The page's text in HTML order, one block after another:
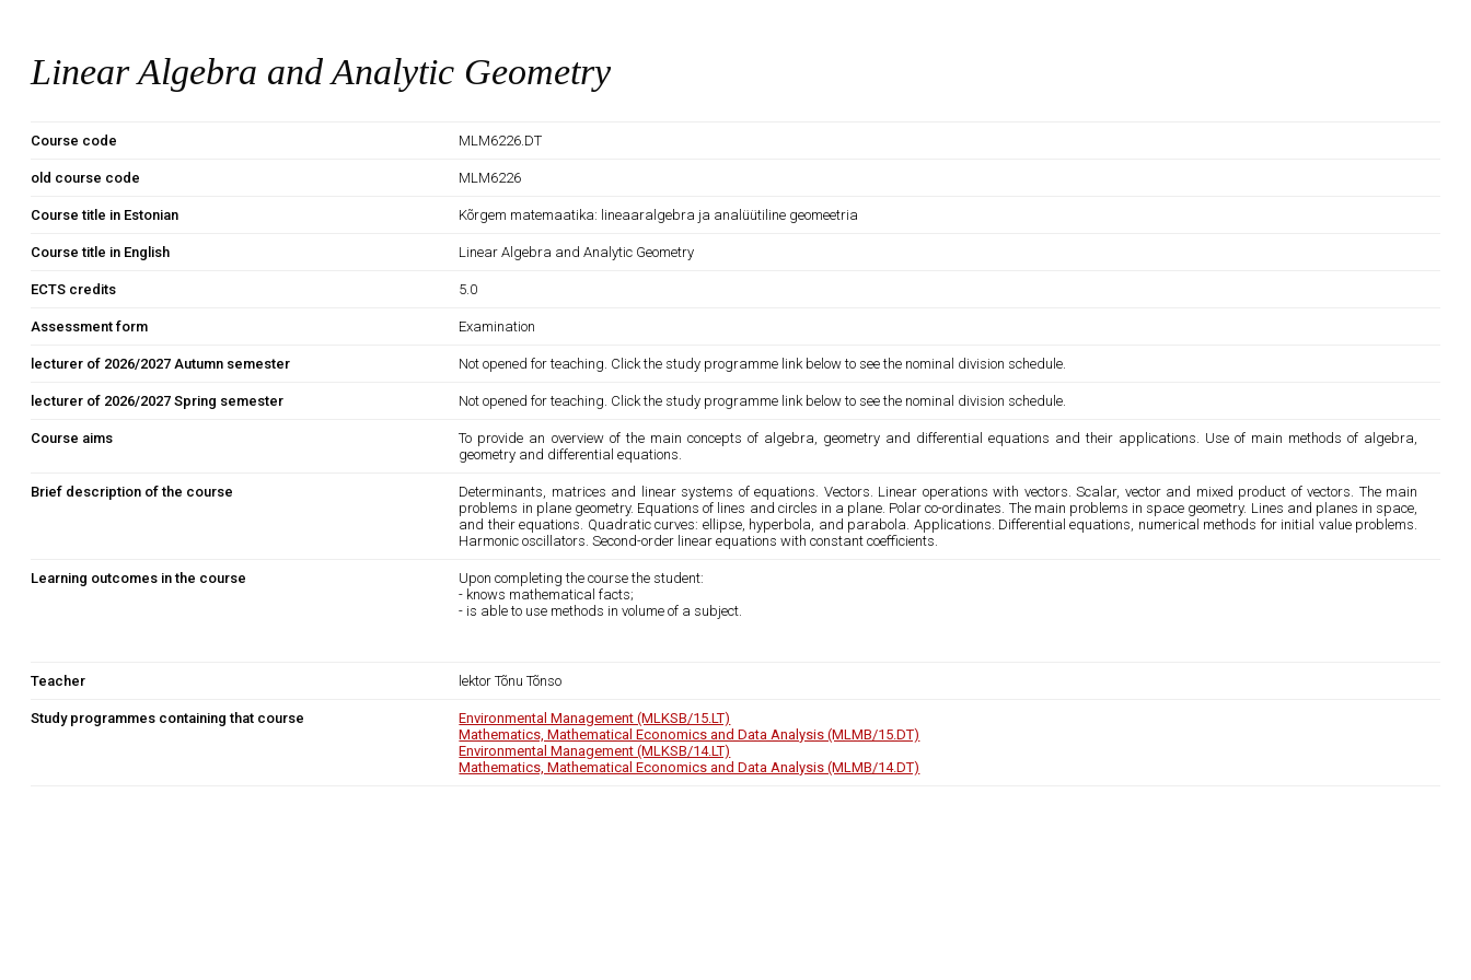
Linear Algebra and Analytic Geometry
Course code MLM6226.DT
old course code MLM6226
Course title in Estonian Kõrgem matemaatika: lineaaralgebra ja analüütiline geomeetria
Course title in English Linear Algebra and Analytic Geometry
ECTS credits 5.0
Assessment form Examination
lecturer of 2026/2027 Autumn semester Not opened for teaching. Click the study programme link below to see the nominal division schedule.
lecturer of 2026/2027 Spring semester Not opened for teaching. Click the study programme link below to see the nominal division schedule.
Course aims
To provide an overview of the main concepts of algebra, geometry and differential equations and their applications. Use of main methods of algebra,
geometry and differential equations.
Brief description of the course
Determinants, matrices and linear systems of equations. Vectors. Linear operations with vectors. Scalar, vector and mixed product of vectors. The main
problems in plane geometry. Equations of lines and circles in a plane. Polar co-ordinates. The main problems in space geometry. Lines and planes in space,
and their equations. Quadratic curves: ellipse, hyperbola, and parabola. Applications. Differential equations, numerical methods for initial value problems.
Harmonic oscillators. Second-order linear equations with constant coefficients.
Learning outcomes in the course
Upon completing the course the student:
- knows mathematical facts;
- is able to use methods in volume of a subject.
Teacher lektor Tõnu Tõnso
Study programmes containing that course
Environmental Management (MLKSB/15.LT)
Mathematics, Mathematical Economics and Data Analysis (MLMB/15.DT)
Environmental Management (MLKSB/14.LT)
Mathematics, Mathematical Economics and Data Analysis (MLMB/14.DT)